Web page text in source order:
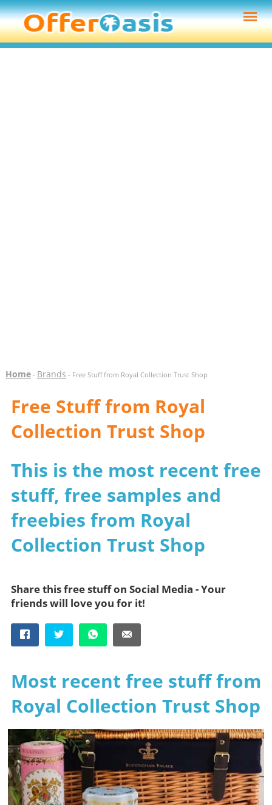
Home- Brands - Free Stuff from Royal Collection Trust Shop
Free Stuff from Royal
Collection Trust Shop
This is the most recent free
stuff, free samples and
freebies from Royal
Collection Trust Shop
Share this free stuff on Social Media - Your
friends will love you for it!
Most recent free stuff from
Royal Collection Trust Shop